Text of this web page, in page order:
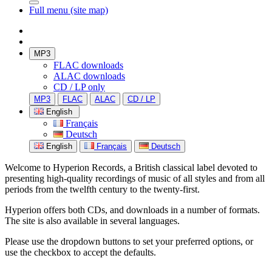
Full menu (site map)
MP3
FLAC downloads
ALAC downloads
CD / LP only
MP3 FLAC ALAC
CD / LP
English
Français
Deutsch
English Français Deutsch
Welcome to Hyperion Records, a British classical label devoted to
presenting high-quality recordings of music of all styles and from all
periods from the twelfth century to the twenty-first.
Hyperion offers both CDs, and downloads in a number of formats.
The site is also available in several languages.
Please use the dropdown buttons to set your preferred options, or
use the checkbox to accept the defaults.